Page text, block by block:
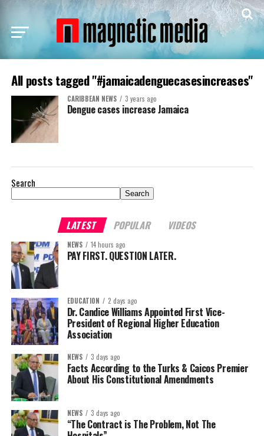
All posts tagged "#jamaicadenguecasesincreases"
CARIBBEAN NEWS 3 years ago
Dengue cases increase Jamaica
Search
Search
LATEST POPULAR VIDEOS
NEWS 14 hours ago
PAY FIRST. QUESTION LATER.
EDUCATION 2 days ago
Dr. Candice Williams Appointed First Vice-
President of Regional Higher Education
Association
NEWS 3 days ago
Facts According to the Turks & Caicos Premier
About His Constitutional Amendments
NEWS 3 days ago
“The Contract is The Problem, Not The